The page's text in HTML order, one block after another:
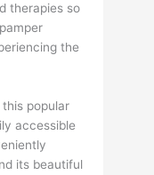
therapies so
the
popular
accessible
its beautiful